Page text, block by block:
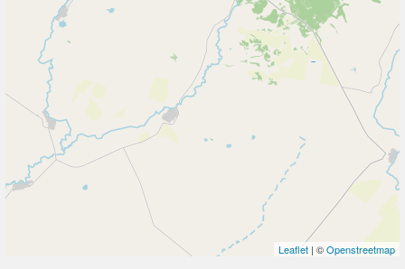
Leaflet | ©Openstreetmap